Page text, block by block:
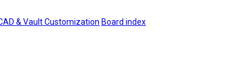
& Vault Customization Board index